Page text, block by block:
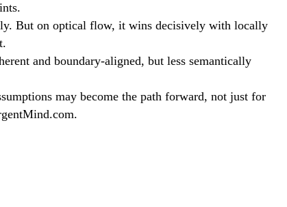
But on optical flow, it wins decisively with locally
and boundary-aligned, but less semantically
may become the path forward, not just for